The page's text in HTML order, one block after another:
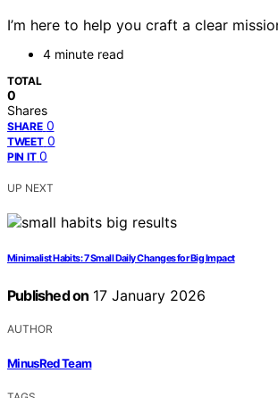
I’m here to help you craft a clear
4 minute read
TOTAL
0
Shares
SHARE 0
TWEET 0
PIN IT 0
UP NEXT
Minimalist Habits: 7 Small Daily Changes for Big Impact
Published on 17 January 2026
AUTHOR
MinusRed Team